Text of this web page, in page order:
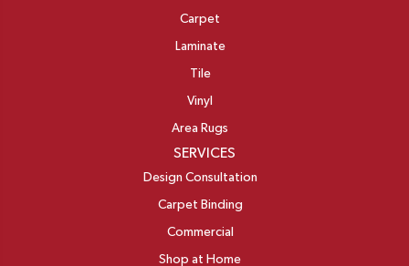
Carpet
Laminate
Tile
Vinyl
Area Rugs
SERVICES
Design Consultation
Carpet Binding
Commercial
Shop at Home